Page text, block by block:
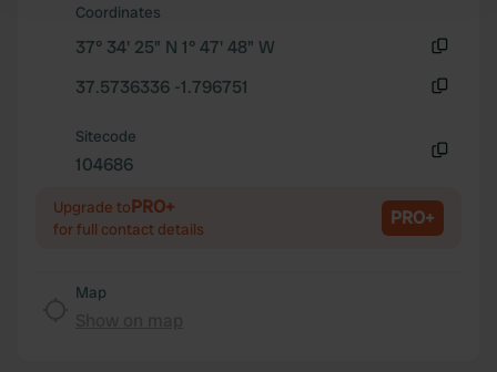
and set your preferences in the
We use cookies to personalise content and ads, to
provide social media features and to analyse our traffic.
our social media, advertising and analytics partners who
may combine it with other information that you’ve
of their services.
Coordinates
37° 34' 25" N 1° 47' 48" W
37.5736336 -1.796751
Sitecode
104686
Upgrade toPRO+
for full contact details PRO+
Map